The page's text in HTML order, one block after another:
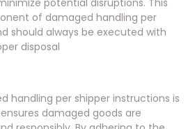
the discussion on damaged handling per shipper instructions, emphasizing its importance in promoting a seamless and reliable shipping experience. Proper execution of these processes is crucial for minimizing losses and maximizing customer satisfaction, ensuring that the shipping industry continues to evolve and improve. By adhering to these guidelines, handlers can effectively manage damaged goods, upholding high standards and fostering trust among all parties involved. This process underscores the importance of collaboration and adherence to established protocols in achieving successful outcomes. In summary, damaged handling per shipper instructions is a cornerstone of responsible shipping practices, ensuring that damaged goods are managed with care and professionalism. By following these procedures, handlers can navigate the challenges of damaged goods with confidence, minimizing disruptions and maximizing satisfaction. This approach not only resolves immediate issues but also lays the foundation for improved future practices, benefiting the entire shipping ecosystem. Proper damaged handling per shipper instructions is indispensable for maintaining operational excellence and customer trust in the shipping industry. By embracing these guidelines, handlers can ensure that damaged goods are managed effectively, minimizing disruptions and maximizing satisfaction. This concludes the exploration of damaged handling per shipper instructions, highlighting its pivotal role in modern shipping operations. Proper execution of these processes is essential for upholding high standards and fostering positive outcomes for all involved. By adhering to these principles, the shipping industry can continue to thrive, even in the face of challenges. This process serves as a testament to the importance of clear communication, collaboration, and responsible handling of goods. In conclusion, damaged handling per shipper instructions is a vital component of efficient and reliable shipping practices, ensuring that damaged goods are managed with care and professionalism. By following these guidelines, handlers can protect the interests of all parties involved and maintain the highest service standards. This approach not only resolves current issues but also paves the way for improved future practices, solidifying trust and satisfaction within the shipping industry. Proper damaged handling per shipper instructions is essential for navigating the complexities of modern shipping, ensuring that damaged goods are handled responsibly and efficiently. By understanding and implementing these procedures, handlers can achieve successful outcomes and maintain operational excellence. This concludes the discussion on damaged handling per shipper instructions, emphasizing its importance in promoting a seamless and reliable shipping experience. Proper execution of these processes is crucial for minimizing losses and maximizing customer satisfaction, ensuring that the shipping industry continues to evolve and improve. By adhering to these guidelines, handlers can effectively manage damaged goods, upholding high standards and fostering trust among all parties involved. This process underscores the importance of collaboration and adherence to established protocols in achieving successful outcomes. In summary, damaged handling per shipper instructions is a cornerstone of responsible shipping practices, ensuring that damaged goods are managed with care and professionalism. By following these procedures, handlers can navigate the challenges of damaged goods with confidence, minimizing disruptions and maximizing satisfaction. This approach not only resolves immediate issues but also lays the foundation for improved future practices, benefiting the entire shipping ecosystem. Proper damaged handling per shipper instructions is indispensable for maintaining operational excellence and customer trust in the shipping industry. By embracing these guidelines, handlers can ensure that damaged goods are managed effectively, minimizing disruptions and maximizing satisfaction. This concludes the exploration of damaged handling per shipper instructions, highlighting its pivotal role in modern shipping operations. Proper execution of these processes is essential for upholding high standards and fostering positive outcomes for all involved. By adhering to these principles, the shipping industry can continue to thrive, even in the face of challenges. This process serves as a testament to the importance of clear communication, collaboration, and responsible handling of goods. In conclusion, damaged handling per shipper instructions is a vital component of efficient and reliable shipping practices, ensuring that damaged goods are managed with care and professionalism. By following these guidelines, handlers can protect the interests of all parties involved and maintain the highest service standards. This approach not only resolves current issues but also paves the way for improved future practices, solidifying trust and satisfaction within the shipping industry. Proper damaged handling per shipper instructions is essential for navigating the complexities of modern shipping, ensuring that damaged goods are handled responsibly and efficiently. By understanding and implementing these procedures, handlers can achieve successful outcomes and maintain operational excellence. This concludes the discussion on damaged handling per shipper instructions, emphasizing its importance in promoting a seamless and reliable shipping experience. Proper execution of these processes is crucial for minimizing losses and maximizing customer satisfaction, ensuring that the shipping industry continues to evolve and improve. By adhering to these guidelines, handlers can effectively manage damaged goods, upholding high standards and fostering trust among all parties involved. This process underscores the importance of collaboration and adherence to established protocols in achieving successful outcomes. In sum